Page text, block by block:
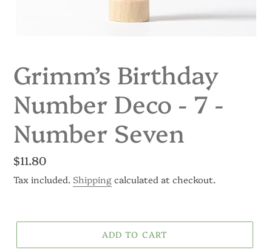
Grimm’s Birthday
Number Deco - 7 -
Number Seven
Regular
price
$11.80
Tax included. Shippingcalculated at checkout.
ADD TO CART